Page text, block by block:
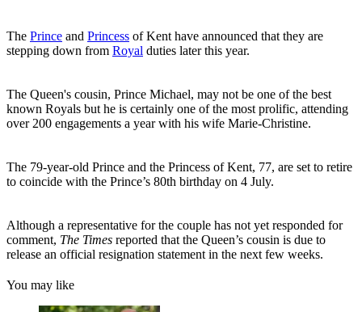
The Prince and Princess of Kent have announced that they are
stepping down from Royal duties later this year.
The Queen's cousin, Prince Michael, may not be one of the best
known Royals but he is certainly one of the most prolific, attending
over 200 engagements a year with his wife Marie-Christine.
The 79-year-old Prince and the Princess of Kent, 77, are set to retire
to coincide with the Prince’s 80th birthday on 4 July.
Although a representative for the couple has not yet responded for
comment, The Times reported that the Queen’s cousin is due to
release an official resignation statement in the next few weeks.
You may like